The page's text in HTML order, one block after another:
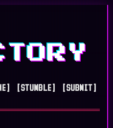
[STUMBLE] [SUBMIT]